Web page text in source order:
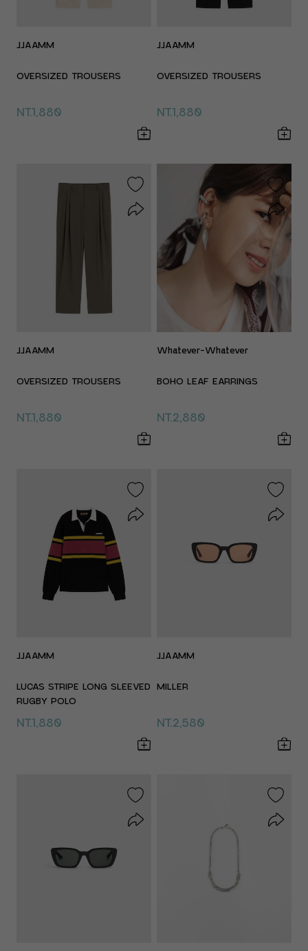
JJAAMM
OVERSIZED TROUSERS
NT.1,880
JJAAMM
OVERSIZED TROUSERS
NT.1,880
JJAAMM
OVERSIZED TROUSERS
NT.1,880
Whatever-Whatever
BOHO LEAF EARRINGS
NT.2,880
JJAAMM
LUCAS STRIPE LONG SLEEVED
RUGBY POLO
NT.1,880
JJAAMM
MILLER
NT.2,580